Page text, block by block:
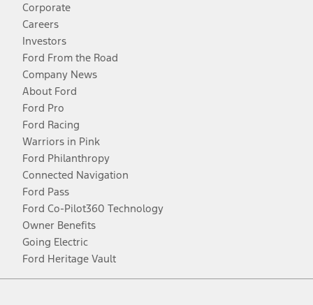
Corporate
Careers
Investors
Ford From the Road
Company News
About Ford
Ford Pro
Ford Racing
Warriors in Pink
Ford Philanthropy
Connected Navigation
Ford Pass
Ford Co-Pilot360 Technology
Owner Benefits
Going Electric
Ford Heritage Vault
Facebook
TwitterYoutubeInstagram
Threads
TikTok